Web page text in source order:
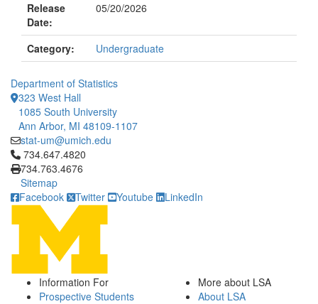
Release
Date:
05/20/2026
Category: Undergraduate
Department of Statistics
323 West Hall
1085 South University
Ann Arbor, MI 48109-1107
stat-um@umich.edu
Click to call 734.647.4820
734.647.4820
734.763.4676
Sitemap
Facebook
Twitter Youtube LinkedIn
Information For
Prospective Students
More about LSA
About LSA